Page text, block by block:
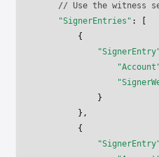
// Use the witness
    "SignerEntries"
: [
        {
            }
        },
        {